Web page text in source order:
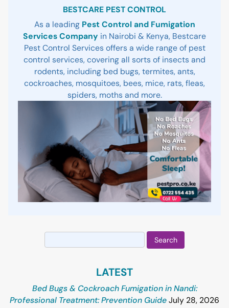
BESTCARE PEST CONTROL
As a leading Pest Control and Fumigation
Services Company in Nairobi & Kenya, Bestcare
Pest Control Services offers a wide range of pest
control services, covering all sorts of insects and
rodents, including bed bugs, termites, ants,
cockroaches, mosquitoes, bees, mice, rats, fleas,
spiders, moths and more.
Search
for:
LATEST
Bed Bugs & Cockroach Fumigation in Nandi:
Professional Treatment: Prevention GuideJuly 28, 2026